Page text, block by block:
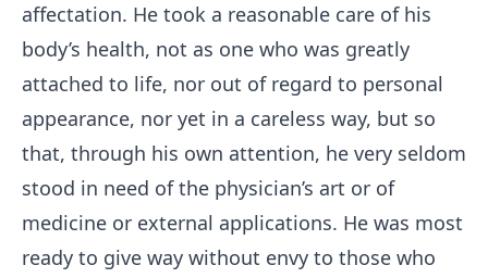
affectation. He took a reasonable care of his
body’s health, not as one who was greatly
attached to life, nor out of regard to personal
appearance, nor yet in a careless way, but so
that, through his own attention, he very seldom
stood in need of the physician’s art or of
medicine or external applications. He was most
ready to give way without envy to those who